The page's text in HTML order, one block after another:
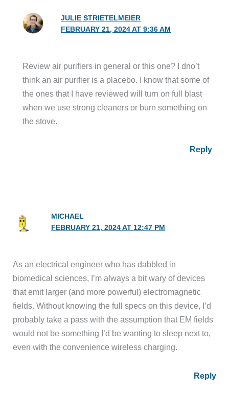
JULIE STRIETELMEIER
FEBRUARY 21, 2024 AT 9:36 AM
Review air purifiers in general or this one? I dno’t
think an air purifier is a placebo. I know that some of
the ones that I have reviewed will turn on full blast
when we use strong cleaners or burn something on
the stove.
Reply
MICHAEL
FEBRUARY 21, 2024 AT 12:47 PM
As an electrical engineer who has dabbled in
biomedical sciences, I’m always a bit wary of devices
that emit larger (and more powerful) electromagnetic
fields. Without knowing the full specs on this device, I’d
probably take a pass with the assumption that EM fields
would not be something I’d be wanting to sleep next to,
even with the convenience wireless charging.
Reply